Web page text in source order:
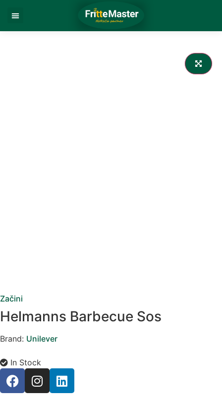
Začini
Helmanns Barbecue Sos
Brand: Unilever
In Stock